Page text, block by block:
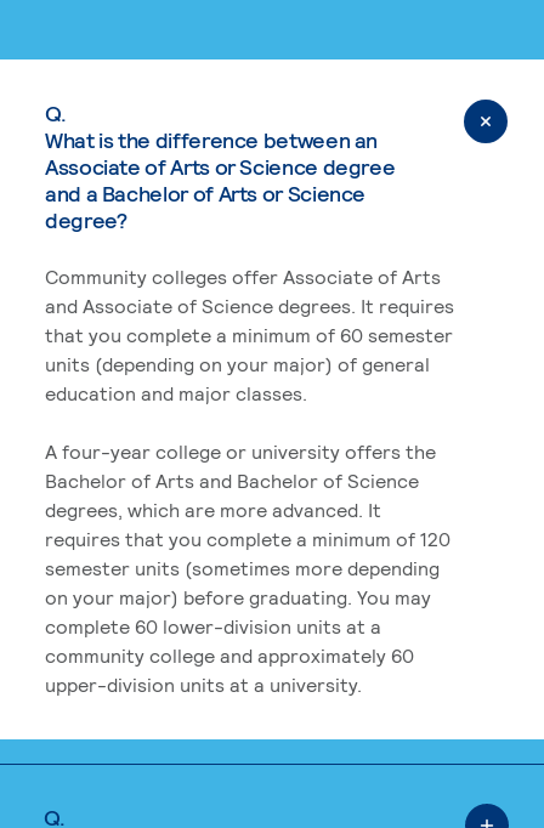
Q.
What is the difference between an
Associate of Arts or Science degree
and a Bachelor of Arts or Science
degree?
Community colleges offer Associate of Arts
and Associate of Science degrees. It requires
that you complete a minimum of 60 semester
units (depending on your major) of general
education and major classes.
A four-year college or university offers the
Bachelor of Arts and Bachelor of Science
degrees, which are more advanced. It
requires that you complete a minimum of 120
semester units (sometimes more depending
on your major) before graduating. You may
complete 60 lower-division units at a
community college and approximately 60
upper-division units at a university.
Q.